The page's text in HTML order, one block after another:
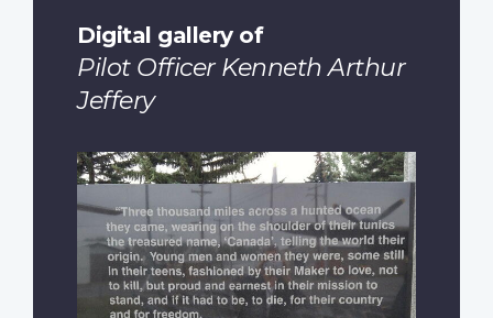
Digital gallery of
Pilot Officer Kenneth Arthur
Jeffery